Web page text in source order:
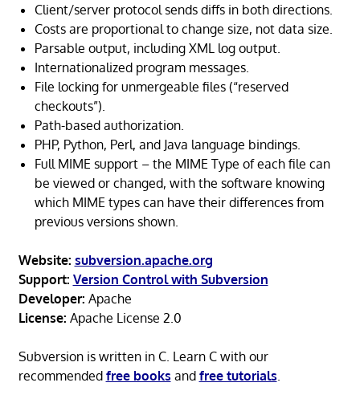
Client/server protocol sends diffs in both directions.
Costs are proportional to change size, not data size.
Parsable output, including XML log output.
Internationalized program messages.
File locking for unmergeable files (“reserved
checkouts”).
Path-based authorization.
PHP, Python, Perl, and Java language bindings.
Full MIME support – the MIME Type of each file can
be viewed or changed, with the software knowing
which MIME types can have their differences from
previous versions shown.
Website: subversion.apache.org
Support: Version Control with Subversion
Developer: Apache
License: Apache License 2.0
Subversion is written in C. Learn C with our
recommended free books and free tutorials.